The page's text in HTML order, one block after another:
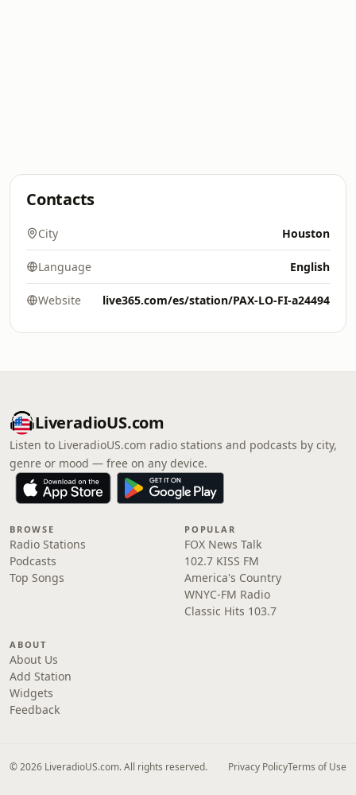
Contacts
City Houston
Language English
Website live365.com/es/station/PAX-LO-FI-a24494
LiveradioUS.com
Listen to LiveradioUS.com radio stations and podcasts by city,
genre or mood — free on any device.
BROWSE
Radio Stations
Podcasts
Top Songs
POPULAR
FOX News Talk
102.7 KISS FM
America's Country
WNYC-FM Radio
Classic Hits 103.7
ABOUT
About Us
Add Station
Widgets
Feedback
© 2026 LiveradioUS.com. All rights reserved. Privacy PolicyTerms of Use